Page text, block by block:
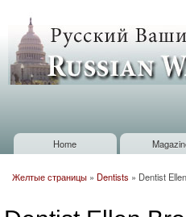
Russian
Washington
Baltimore
Main menu
Home
Желтые страницы » Dentists » Dentist